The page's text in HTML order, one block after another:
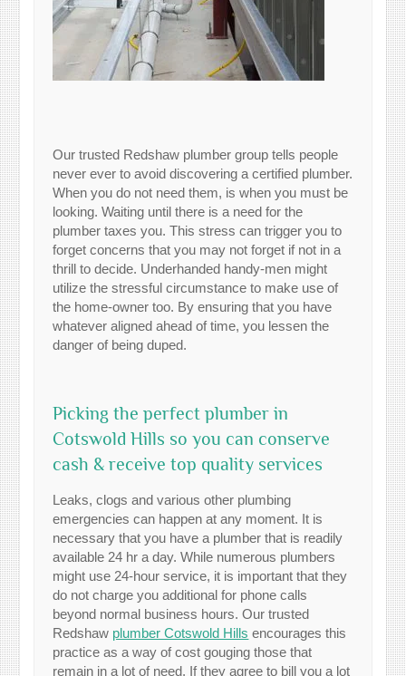
Our trusted Redshaw plumber group tells people
never ever to avoid discovering a certified plumber.
When you do not need them, is when you must be
looking. Waiting until there is a need for the
plumber taxes you. This stress can trigger you to
forget concerns that you may not forget if not in a
thrill to decide. Underhanded handy-men might
utilize the stressful circumstance to make use of
the home-owner too. By ensuring that you have
whatever aligned ahead of time, you lessen the
danger of being duped.
Picking the perfect plumber in
Cotswold Hills so you can conserve
cash & receive top quality services
Leaks, clogs and various other plumbing
emergencies can happen at any moment. It is
necessary that you have a plumber that is readily
available 24 hr a day. While numerous plumbers
might use 24-hour service, it is important that they
do not charge you additional for phone calls
beyond normal business hours. Our trusted
Redshaw plumber Cotswold Hills encourages this
practice as a way of cost gouging those that
remain in a lot of need. If they agree to bill you a lot